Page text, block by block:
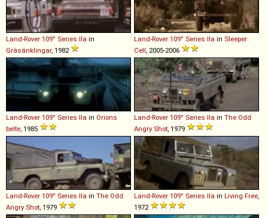
Land-Rover 109'' Series IIa in
Gräsänklingar, 1982
Land-Rover 109'' Series IIa in Sleeper
Cell , 2005-2006
Land-Rover 109'' Series IIa in Orions
belte , 1985
Land-Rover 109'' Series IIa in The Odd
Angry Shot , 1979
Land-Rover 109'' Series IIa in The Odd
Angry Shot , 1979
Land-Rover 109'' Series IIa in Living Free
1972